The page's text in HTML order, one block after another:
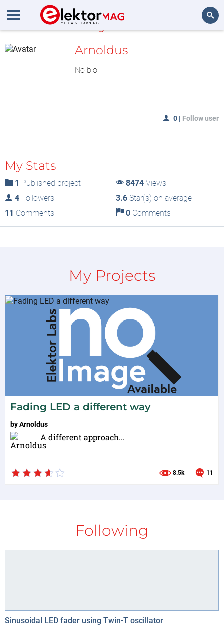
MyLAB
Arnoldus
No bio
0 | Follow user
My Stats
1 Published project 8474Views
4 Followers 3.6Star(s) on average
11 Comments 0Comments
My Projects
Fading LED a different way
byArnoldus
A different approach...
8.5k 11
Following
Sinusoidal LED fader using Twin-T oscillator